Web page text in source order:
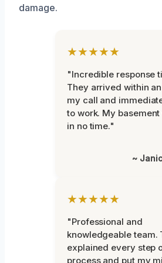
damage.
★★★★★
"Incredible response
They arrived within
my call and
to work. My
in no time."
~
★★★★★
"Professional and
knowledgeable team.
explained every step
process and put my